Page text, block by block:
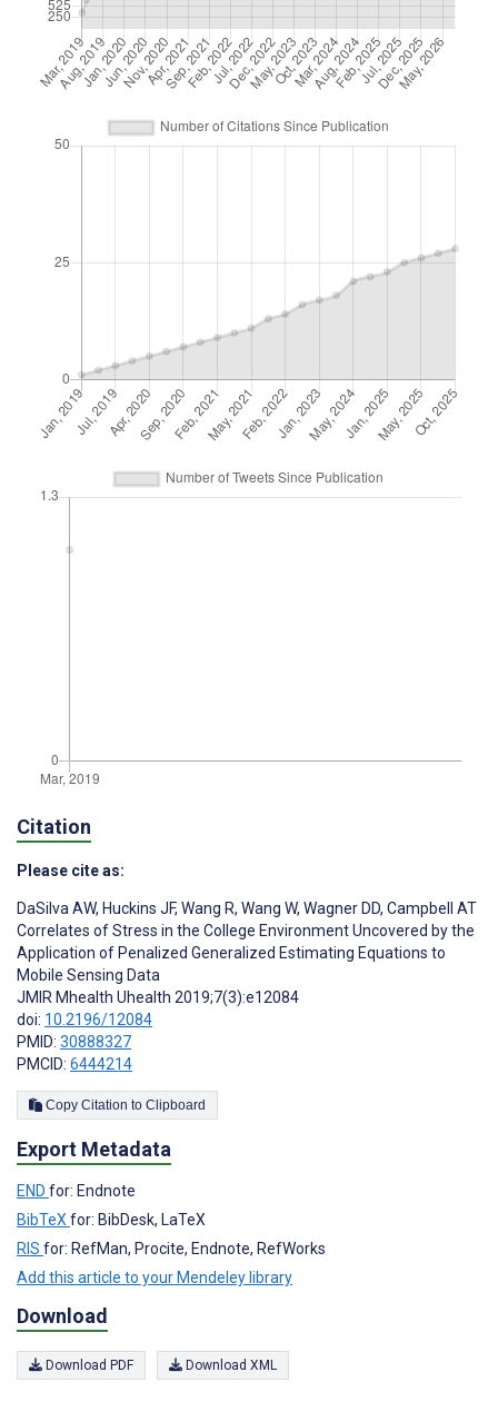
Citation
Please cite as:
DaSilva AW, Huckins JF, Wang R, Wang W, Wagner DD, Campbell AT
Correlates of Stress in the College Environment Uncovered by the
Application of Penalized Generalized Estimating Equations to
Mobile Sensing Data
JMIR Mhealth Uhealth 2019;7(3):e12084
doi: 10.2196/12084
PMID: 30888327
PMCID: 6444214
Copy Citation to Clipboard
Export Metadata
END for: Endnote
BibTeX for: BibDesk, LaTeX
RIS for: RefMan, Procite, Endnote, RefWorks
Add this article to your Mendeley library
Download
Download PDF Download XML